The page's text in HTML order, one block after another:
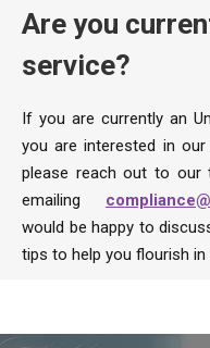
Are you
service?
If you are currently an
you are interested in
please reach out to our
emailing
would be happy to
tips to help you flourish in